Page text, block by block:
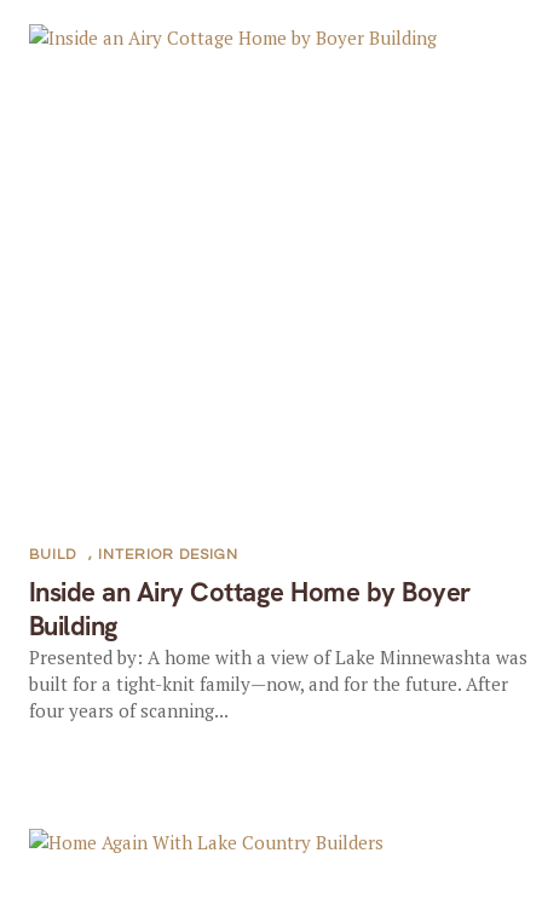
Inside an Airy Cottage Home by Boyer
Building
BUILD , INTERIOR DESIGN
Presented by: A home with a view of Lake Minnewashta was
built for a tight-knit family—now, and for the future. After
four years of scanning...